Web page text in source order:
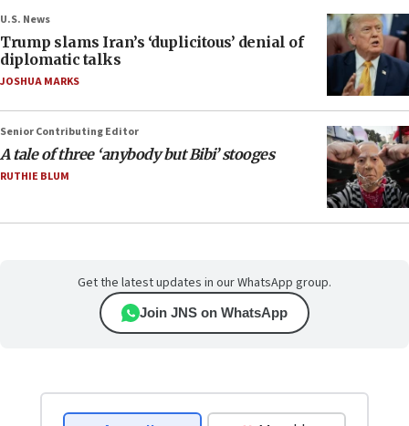
U.S. News
Trump slams Iran’s ‘duplicitous’ denial of
diplomatic talks
JOSHUA MARKS
Senior Contributing Editor
A tale of three ‘anybody but Bibi’ stooges
RUTHIE BLUM
Get the latest updates in our WhatsApp group.
Join JNS on WhatsApp